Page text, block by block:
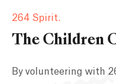
264 Spirit.
The Children
By volunteering with